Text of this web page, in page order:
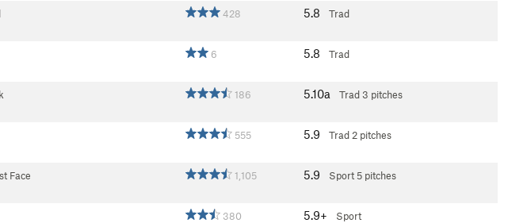
428 5.8
Trad
6 5.8
Trad
186 5.10a Trad3 pitches
555 5.9 Trad 2 pitches
Face 1,105 5.9 Sport 5 pitches
380 5.9+
Sport